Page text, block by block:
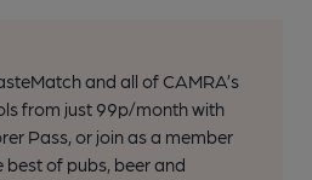
and all of CAMRA’s
from just 99p/month with
Pass, or join as a member
best of pubs, beer and